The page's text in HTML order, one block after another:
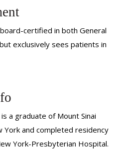
certified in both General
exclusively sees patients in
a graduate of Mount Sinai
York and completed residency
York-Presbyterian Hospital.